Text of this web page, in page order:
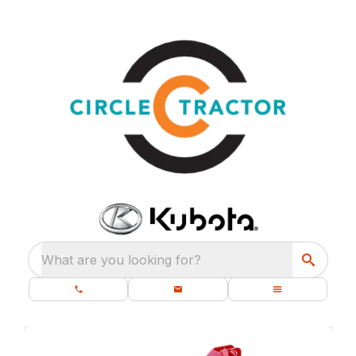
What are you looking for?